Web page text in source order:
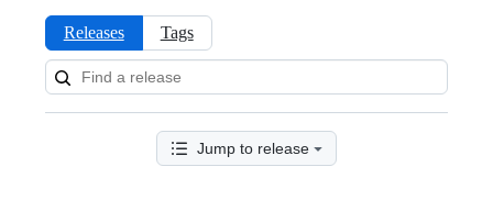
Releases:
Aveek-
Saha/Bitcoin-
Releases Tags
Jump to release